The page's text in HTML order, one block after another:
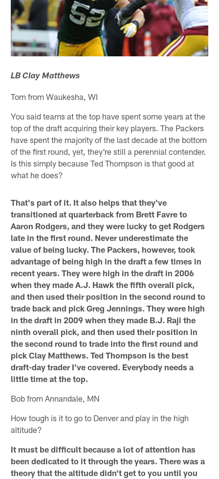
LB Clay Matthews
Tom from Waukesha, WI
You said teams at the top have spent some years at the
top of the draft acquiring their key players. The Packers
have spent the majority of the last decade at the bottom
of the first round, yet, they're still a perennial contender.
Is this simply because Ted Thompson is that good at
what he does?
That's part of it. It also helps that they've
transitioned at quarterback from Brett Favre to
Aaron Rodgers, and they were lucky to get Rodgers
late in the first round. Never underestimate the
value of being lucky. The Packers, however, took
advantage of being high in the draft a few times in
recent years. They were high in the draft in 2006
when they made A.J. Hawk the fifth overall pick,
and then used their position in the second round to
trade back and pick Greg Jennings. They were high
in the draft in 2009 when they made B.J. Raji the
ninth overall pick, and then used their position in
the second round to trade into the first round and
pick Clay Matthews. Ted Thompson is the best
draft-day trader I've covered. Everybody needs a
little time at the top.
Bob from Annandale, MN
How tough is it to go to Denver and play in the high
altitude?
It must be difficult because a lot of attention has
been dedicated to it through the years. There was a
theory that the altitude didn't get to you until you